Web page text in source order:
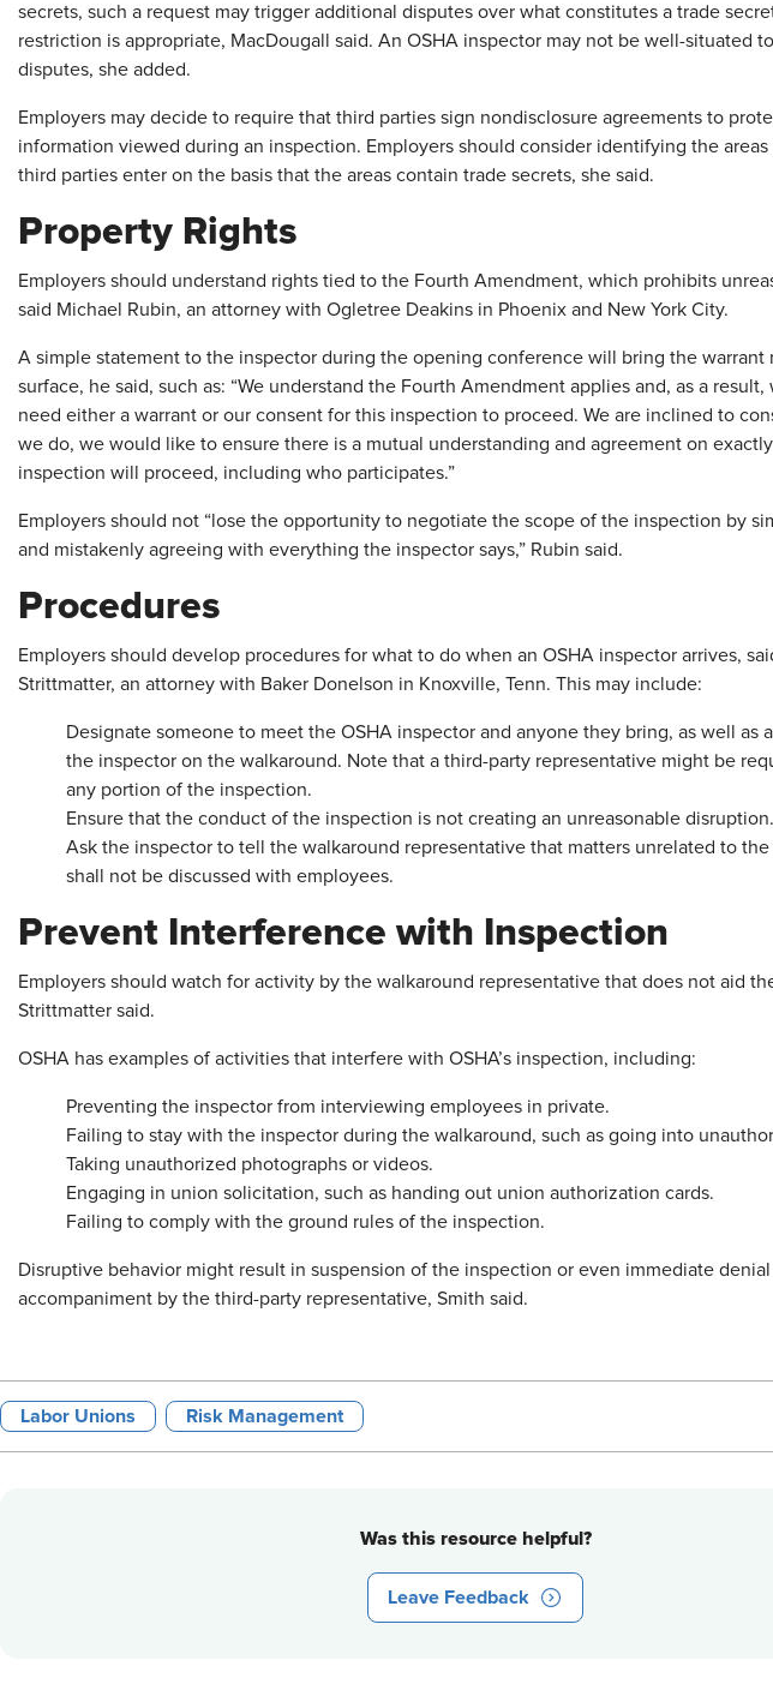
secrets, such a request may trigger additional disputes over what constitutes a trade
restriction is appropriate, MacDougall said. An OSHA inspector may not be well-situated
disputes, she added.
Employers may decide to require that third parties sign nondisclosure agreements to
information viewed during an inspection. Employers should consider identifying the
third parties enter on the basis that the areas contain trade secrets, she said.
Property Rights
Employers should understand rights tied to the Fourth Amendment, which prohibits
said Michael Rubin, an attorney with Ogletree Deakins in Phoenix and New York City.
A simple statement to the inspector during the opening conference will bring the warrant
surface, he said, such as: “We understand the Fourth Amendment applies and, as a
need either a warrant or our consent for this inspection to proceed. We are inclined to
we do, we would like to ensure there is a mutual understanding and agreement on
inspection will proceed, including who participates.”
Employers should not “lose the opportunity to negotiate the scope of the inspection by
and mistakenly agreeing with everything the inspector says,” Rubin said.
Procedures
Employers should develop procedures for what to do when an OSHA inspector arrives,
Strittmatter, an attorney with Baker Donelson in Knoxville, Tenn. This may include:
Designate someone to meet the OSHA inspector and anyone they bring, as well as
the inspector on the walkaround. Note that a third-party representative might be
any portion of the inspection.
Ensure that the conduct of the inspection is not creating an unreasonable disruption.
Ask the inspector to tell the walkaround representative that matters unrelated to
shall not be discussed with employees.
Prevent Interference with Inspection
Employers should watch for activity by the walkaround representative that does not aid
Strittmatter said.
OSHA has examples of activities that interfere with OSHA’s inspection, including:
Preventing the inspector from interviewing employees in private.
Failing to stay with the inspector during the walkaround, such as going into
Taking unauthorized photographs or videos.
Engaging in union solicitation, such as handing out union authorization cards.
Failing to comply with the ground rules of the inspection.
Disruptive behavior might result in suspension of the inspection or even immediate
accompaniment by the third-party representative, Smith said.
Labor Unions Risk Management
Was this resource helpful?
Leave Feedback